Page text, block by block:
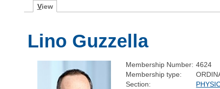
View
Lino Guzzella
Membership Number: 4624
Membership type:
Section: